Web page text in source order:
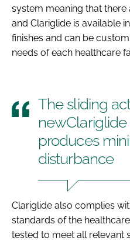
system meaning that there
and Clariglide is available
finishes and can be
needs of each healthcare
The sliding
produces
disturbance
Clariglide also complies
standards of the
tested to meet all relevant